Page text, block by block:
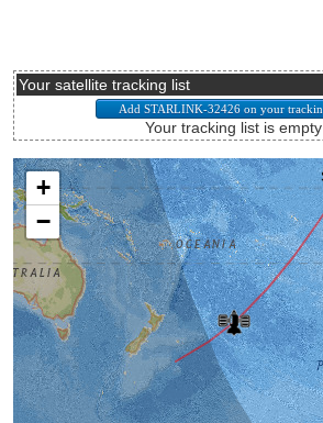
Your satellite tracking list
Your tracking list is empty